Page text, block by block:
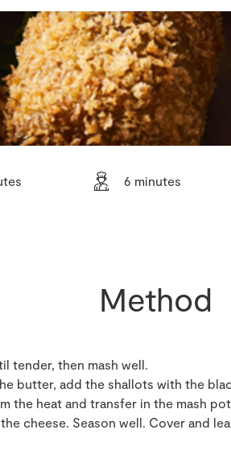
6 minutes
Method
tender, then mash well.
butter, add the shallots with the
the heat and transfer in the mash
cheese. Season well. Cover and